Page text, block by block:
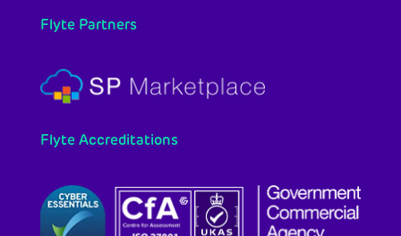
Flyte Partners
Flyte Accreditations